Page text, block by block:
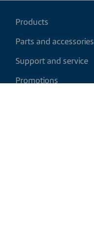
Products
Parts and accessories
Support and service
Promotions